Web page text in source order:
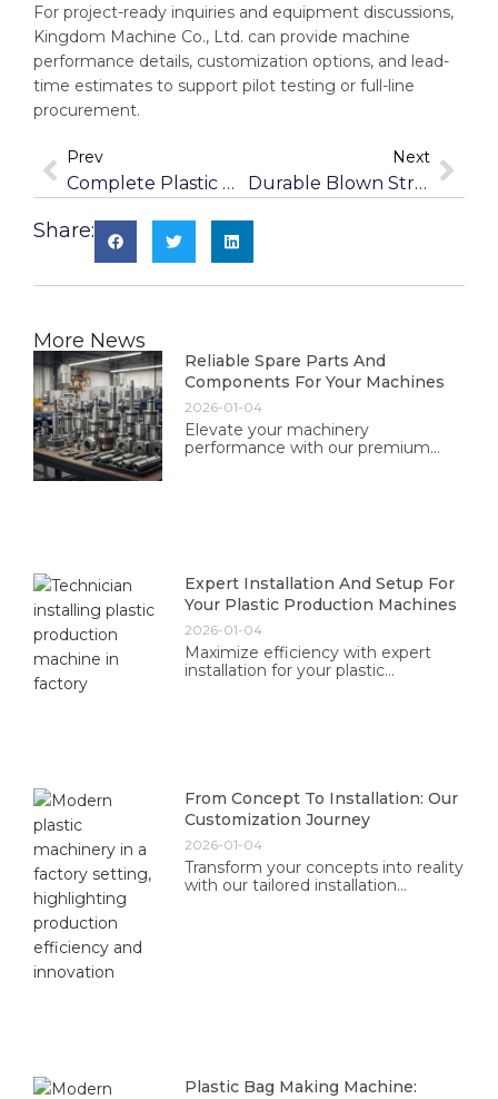
For project-ready inquiries and equipment discussions,
Kingdom Machine Co., Ltd. can provide machine
performance details, customization options, and lead-
time estimates to support pilot testing or full-line
procurement.
Prev
Complete Plastic Washing Lines For Contaminated Waste
Next
Durable Blown Stretch Film Machines For Puncture Resistance
Share:
More News
Reliable Spare Parts And
Components For Your Machines
2026-01-04
Elevate your machinery
performance with our premium
Expert Installation And Setup For
Your Plastic Production Machines
2026-01-04
Maximize efficiency with expert
installation for your plastic
From Concept To Installation: Our
Customization Journey
2026-01-04
Transform your concepts into reality
with our tailored installation
Plastic Bag Making Machine: